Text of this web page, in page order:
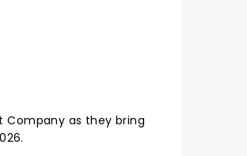
Company as they bring